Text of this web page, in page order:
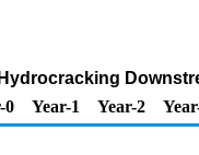
0 Year-1 Year-2